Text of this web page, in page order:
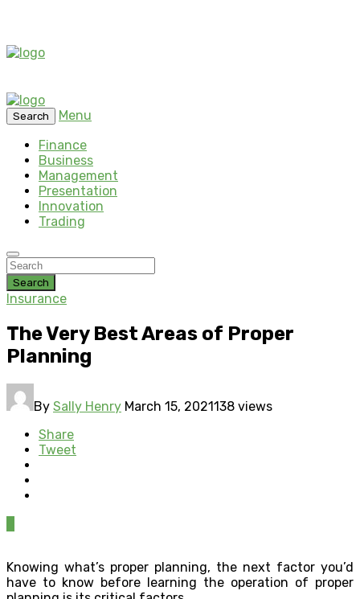
Search
Menu
Finance
Business
Management
Presentation
Innovation
Trading
Search
Insurance
The Very Best Areas of Proper
Planning
By Sally Henry March 15, 2021138 views
Share
Tweet
Knowing what’s proper planning, the next factor you’d
have to know before learning the operation of proper